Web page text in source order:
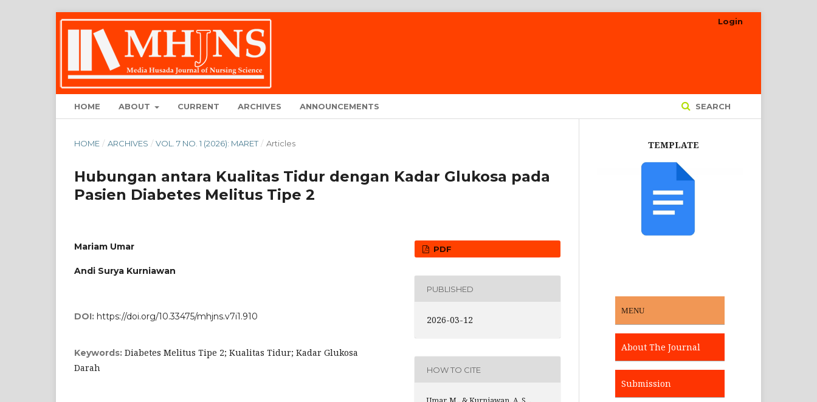
HOME ABOUT CURRENT ARCHIVES ANNOUNCEMENTS SEARCH
Login
HOME / ARCHIVES / VOL. 7 NO. 1 (2026): MARET / Articles
Hubungan antara Kualitas Tidur dengan Kadar Glukosa pada
Pasien Diabetes Melitus Tipe 2
Mariam Umar
Andi Surya Kurniawan
DOI: https://doi.org/10.33475/mhjns.v7i1.910
Keywords: Diabetes Melitus Tipe 2; Kualitas Tidur; Kadar Glukosa
Darah
PDF
PUBLISHED
2026-03-12
HOW TO CITE
TEMPLATE
MENU
About The Journal
Submission